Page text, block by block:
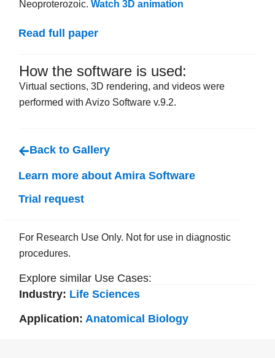
Neoproterozoic.Watch 3D animation
Read full paper
How the software is used:
Virtual sections, 3D rendering, and videos were
performed with Avizo Software v.9.2.
Back to Gallery
Learn more about Amira Software
Trial request
For Research Use Only. Not for use in diagnostic
procedures.
Explore similar Use Cases:
Industry: Life Sciences
Application:Anatomical Biology